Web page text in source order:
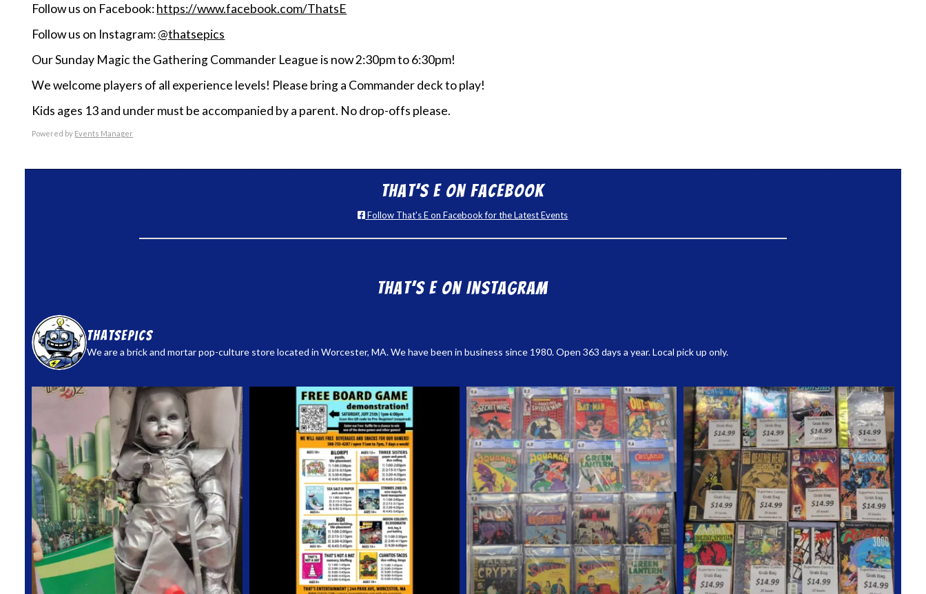
Follow us on Facebook:https://www.facebook.com/ThatsE
Follow us on Instagram:@thatsepics
Our Sunday Magic the Gathering Commander League is now 2:30pm to 6:30pm!
We welcome players of all experience levels! Please bring a Commander deck to play!
Kids ages 13 and under must be accompanied by a parent. No drop-offs please.
Powered by Events Manager
That’s E on Facebook
Follow That's E on Facebook for the Latest Events
That’s E on Instagram
thatsepics
We are a brick and mortar pop-culture store located in Worcester, MA. We have been in business since 1980. Open 363 days a year. Local pick up only.